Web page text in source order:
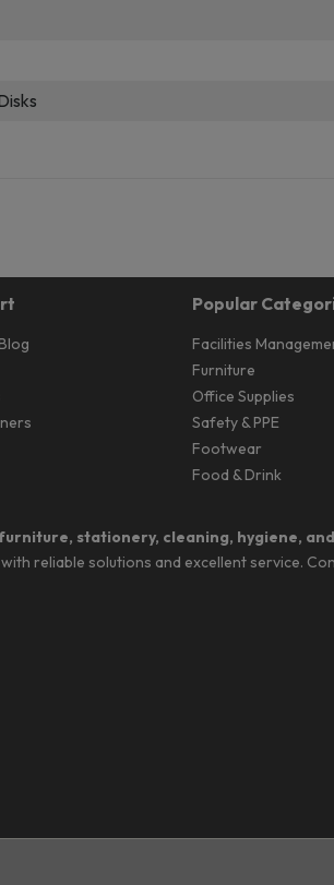
Popular
Facilities
Furniture
Office Supplies
Safety & PPE
Footwear
Food & Drink
furniture, stationery, cleaning, hygiene, and
reliable solutions and excellent service.